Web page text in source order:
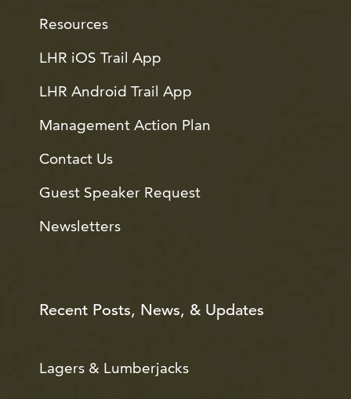
Resources
LHR iOS Trail App
LHR Android Trail App
Management Action Plan
Contact Us
Guest Speaker Request
Newsletters
Recent Posts, News, & Updates
Lagers & Lumberjacks